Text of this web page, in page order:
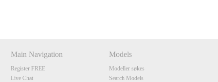
Main Navigation
Register FREE
Live Chat
Models
Modeller søkes
Search Models